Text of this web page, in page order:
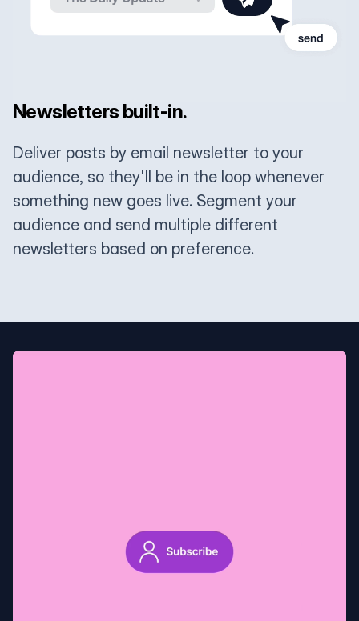
Newsletters built-in.
Deliver posts by email newsletter to your
audience, so they'll be in the loop whenever
something new goes live. Segment your
audience and send multiple different
newsletters based on preference.